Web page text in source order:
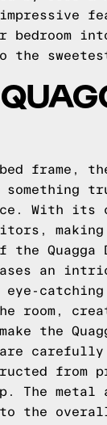
frame,
With its
Quagga
an
room,
the
from
metal
the